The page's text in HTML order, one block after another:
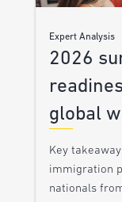
Expert Analysis
2026
global
Key
immigration
nationals